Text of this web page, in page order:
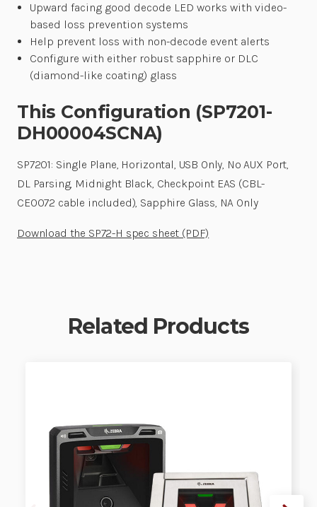
Upward facing good decode LED works with video-
based loss prevention systems
Help prevent loss with non-decode event alerts
Configure with either robust sapphire or DLC
(diamond-like coating) glass
This Configuration (SP7201-
DH00004SCNA)
SP7201: Single Plane, Horizontal, USB Only, No AUX Port,
DL Parsing, Midnight Black, Checkpoint EAS (CBL-
CE0072 cable included), Sapphire Glass, NA Only
Download the SP72-H spec sheet (PDF)
Related Products